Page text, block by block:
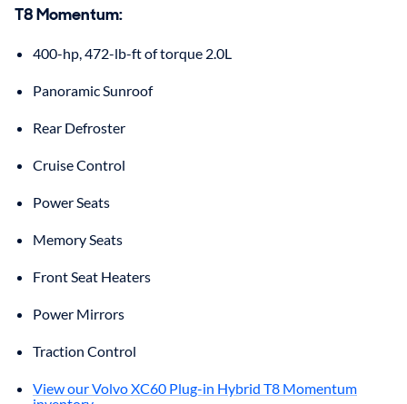
T8 Momentum:
400-hp, 472-lb-ft of torque 2.0L
Panoramic Sunroof
Rear Defroster
Cruise Control
Power Seats
Memory Seats
Front Seat Heaters
Power Mirrors
Traction Control
View our Volvo XC60 Plug-in Hybrid T8 Momentum